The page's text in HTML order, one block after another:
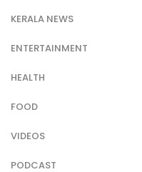
KERALA NEWS
ENTERTAINMENT
HEALTH
FOOD
VIDEOS
PODCAST